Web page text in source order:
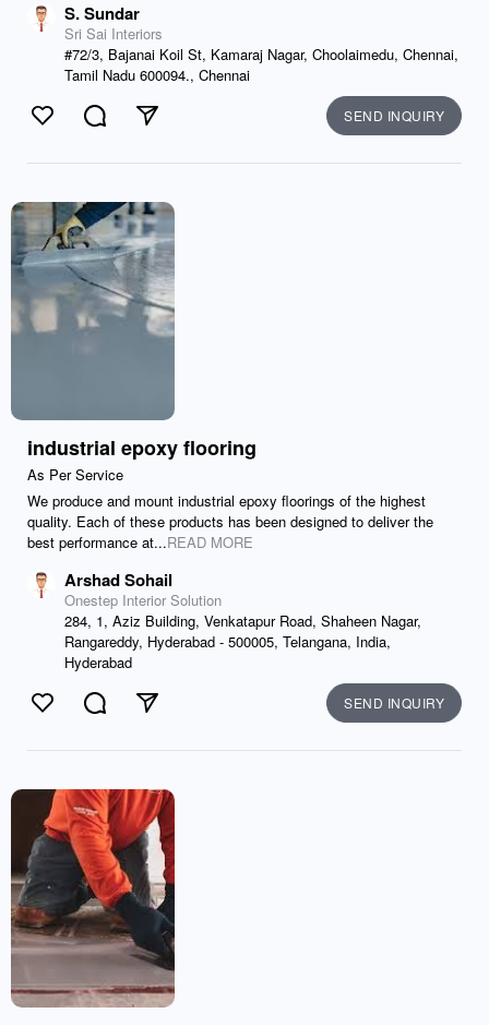
S. Sundar
Sri Sai Interiors
#72/3, Bajanai Koil St, Kamaraj Nagar, Choolaimedu, Chennai,
Tamil Nadu 600094., Chennai
Like CommentSend SEND INQUIRY
industrial epoxy flooring
As Per Service
We produce and mount industrial epoxy floorings of the highest
quality. Each of these products has been designed to deliver the
best performance at...READ MORE
Arshad Sohail
Onestep Interior Solution
284, 1, Aziz Building, Venkatapur Road, Shaheen Nagar,
Rangareddy, Hyderabad - 500005, Telangana, India,
Hyderabad
Like CommentSend SEND INQUIRY